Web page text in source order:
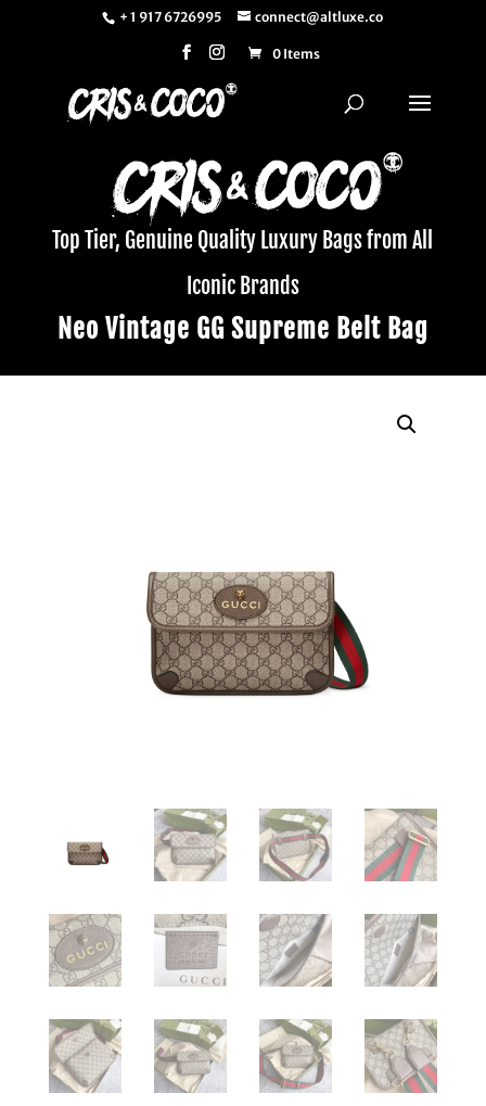
+ 1 917 6726995 connect@altluxe.co
0 Items
Top Tier, Genuine Quality Luxury Bags from All
Iconic Brands
Neo Vintage GG Supreme Belt Bag